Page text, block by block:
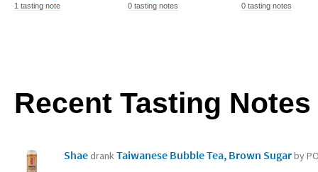
1 tasting note 0 tasting notes 0 tasting notes
Recent Tasting Notes
Shae drankTaiwanese Bubble Tea, Brown Sugarby